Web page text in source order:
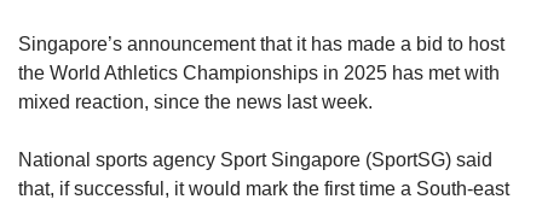
Singapore’s announcement that it has made a bid to host
the World Athletics Championships in 2025 has met with
mixed reaction, since the news last week.
National sports agency Sport Singapore (SportSG) said
that, if successful, it would mark the first time a South-east
or,
for
the
experience,
download